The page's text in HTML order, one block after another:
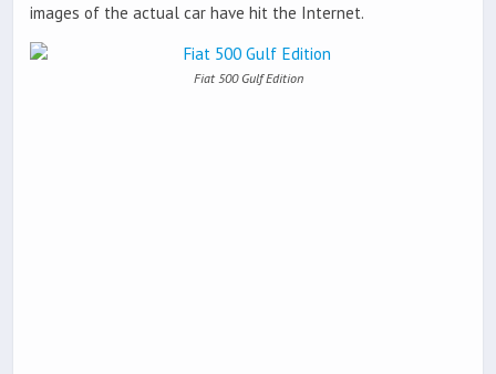
images of the actual car have hit the Internet.
Fiat 500 Gulf Edition